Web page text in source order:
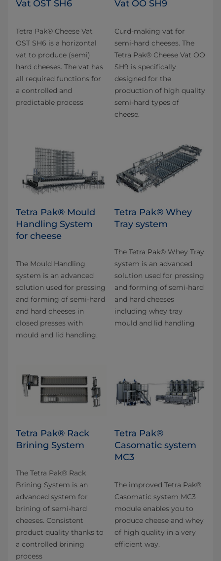
Vat OST SH6
Tetra Pak® Cheese Vat
OST SH6 is a horizontal
vat to produce (semi)
hard cheeses. The vat has
all required functions for
a controlled and
predictable process
Vat OO SH9
Curd-making vat for
semi-hard cheeses. The
Tetra Pak® Cheese Vat OO
SH9 is specifically
designed for the
production of high quality
semi-hard types of
cheese.
Tetra Pak® Mould
Handling System
for cheese
The Mould Handling
system is an advanced
solution used for pressing
and forming of semi-hard
and hard cheeses in
closed presses with
mould and lid handling.
Tetra Pak® Whey
Tray system
The Tetra Pak® Whey Tray
system is an advanced
solution used for pressing
and forming of semi-hard
and hard cheeses
including whey tray
mould and lid handling
Tetra Pak® Rack
Brining System
The Tetra Pak® Rack
Brining System is an
advanced system for
brining of semi-hard
cheeses. Consistent
product quality thanks to
a controlled brining
process
Tetra Pak®
Casomatic system
MC3
The improved Tetra Pak®
Casomatic system MC3
module enables you to
produce cheese and whey
of high quality in a very
efficient way.